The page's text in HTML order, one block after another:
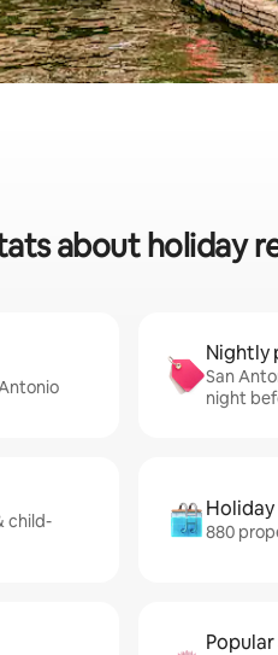
about holiday
Nightly
San
night
child-
880